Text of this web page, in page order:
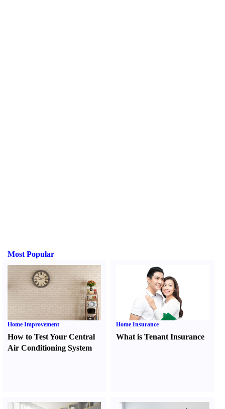
Most Popular
Home Improvement
How to Test Your Central
Air Conditioning System
Home Insurance
What is Tenant Insurance